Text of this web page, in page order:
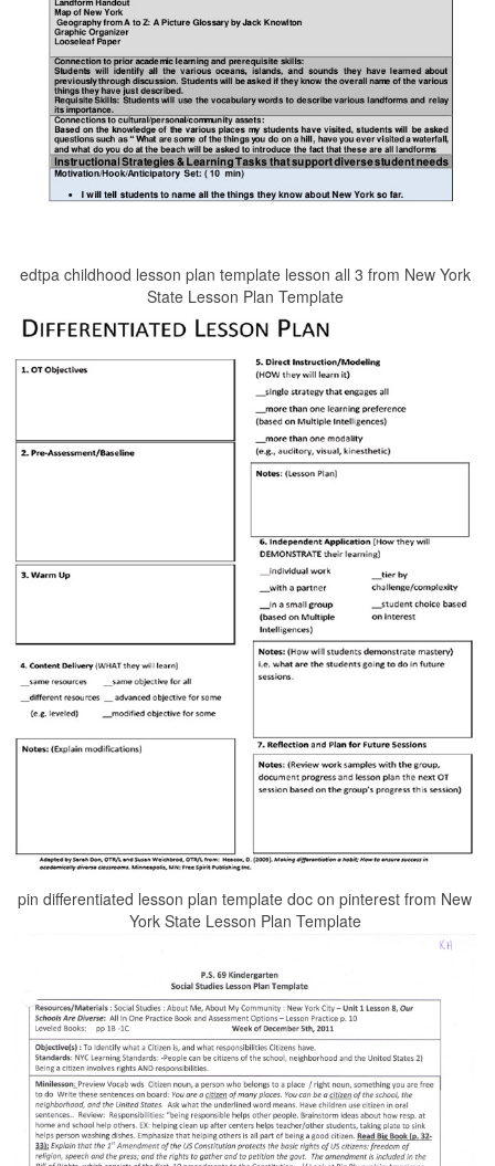
edtpa childhood lesson plan template lesson all 3 from New York
State Lesson Plan Template
pin differentiated lesson plan template doc on pinterest from New
York State Lesson Plan Template